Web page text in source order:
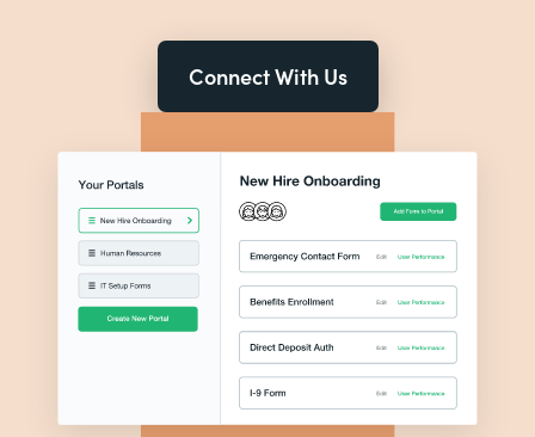
Connect With Us